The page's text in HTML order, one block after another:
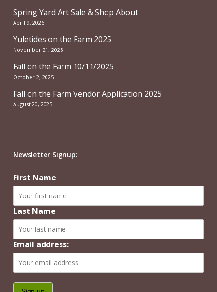
Spring Yard Art Sale & Shop About
April 9, 2026
Yuletides on the Farm 2025
November 21, 2025
Fall on the Farm 10/11/2025
October 2, 2025
Fall on the Farm Vendor Application 2025
August 20, 2025
Newsletter Signup:
First Name
Last Name
Email address: